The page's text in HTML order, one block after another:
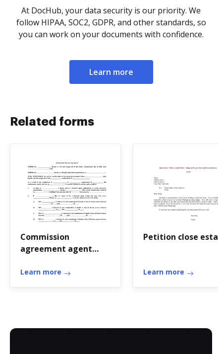
At DocHub, your data security is our priority. We
follow HIPAA, SOC2, GDPR, and other standards, so
you can work on your documents with confidence.
Learn more
Related forms
Commission
agreement agent
Learn more
Petition close
Learn more